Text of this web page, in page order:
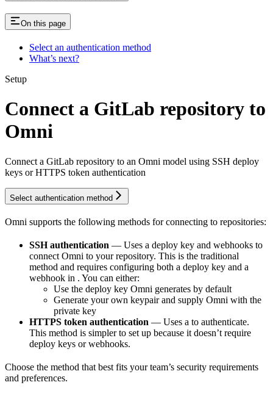
On this page
Select an authentication method
What’s next?
Setup
Connect a GitLab repository to
Omni
Connect a GitLab repository to an Omni model using SSH deploy
keys or HTTPS token authentication
Select authentication method
Omni supports the following methods for connecting to repositories:
SSH authentication — Uses a deploy key and webhooks to
connect Omni to your repository. This is the traditional
method and requires configuring both a deploy key and a
webhook in . You can either:
Use the deploy key Omni generates by default
Generate your own keypair and supply Omni with the
private key
HTTPS token authentication — Uses a to authenticate.
This method is simpler to set up because it doesn’t require
deploy keys or webhooks.
Choose the method that best fits your team’s security requirements
and preferences.